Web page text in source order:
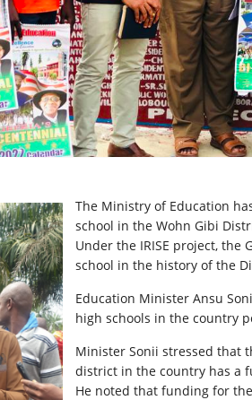
The Ministry of Education
school in the Wohn Gibi
Under the IRISE project, the
school in the history of the
Education Minister Ansu
high schools in the country
Minister Sonii stressed that
district in the country has a
He noted that funding for